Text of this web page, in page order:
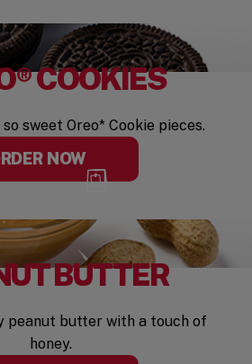
COOKIES
sweet Oreo* Cookie pieces.
NOW
BUTTER
peanut butter with a touch of
honey.